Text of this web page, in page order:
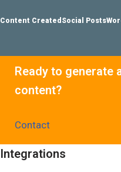
Content Created Social Posts
Ready to generate
content?
Contact
Integrations